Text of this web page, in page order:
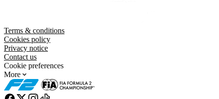
Terms & conditions
Cookies policy
Privacy notice
Contact us
Cookie preferences
More